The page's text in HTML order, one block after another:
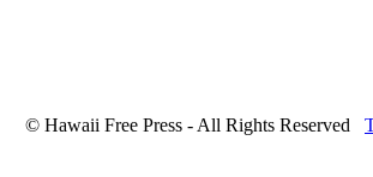
© Hawaii Free Press - All Rights Reserved